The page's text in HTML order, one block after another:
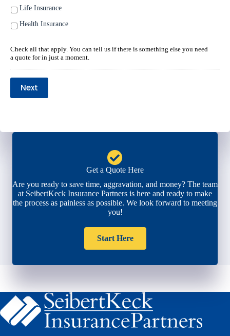
Life Insurance
Health Insurance
Check all that apply. You can tell us if there is something else you need
a quote for in just a moment.
Next
Get a Quote Here
Are you ready to save time, aggravation, and money? The team
at SeibertKeck Insurance Partners is here and ready to make
the process as painless as possible. We look forward to meeting
you!
Start Here